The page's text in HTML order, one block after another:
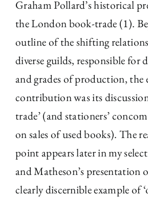
Graham Pollard’s historical
the London book-trade (1).
outline of the shifting
diverse guilds, responsible for
and grades of production, the
contribution was its
trade’ (and stationers’
on sales of used books). The
point appears later in my
and Matheson’s presentation
clearly discernible example of